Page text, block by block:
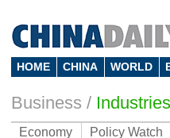
HOME CHINA WORLD
Business / Industries
Economy Policy Watch